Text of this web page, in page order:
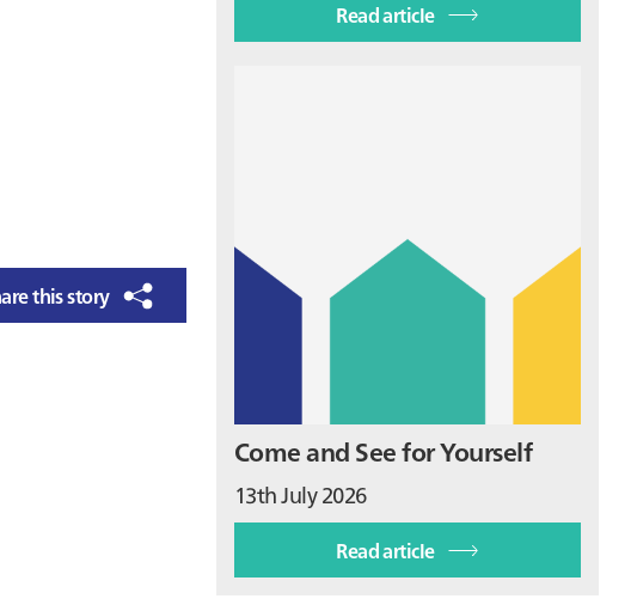
this story
Read article
Come and See for Yourself
13th July 2026
Read article